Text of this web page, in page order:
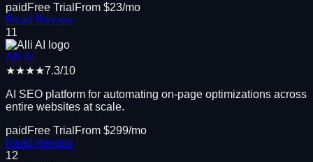
paid Free Trial From $23/mo
Read Review
11
Alli AI
★★★★7.3/10
AI SEO platform for automating on-page optimizations across
entire websites at scale.
paid Free Trial From $299/mo
Read Review
12